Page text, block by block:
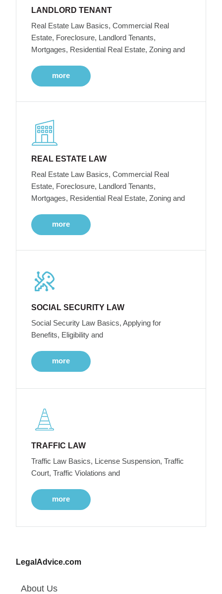
LANDLORD TENANT
Real Estate Law Basics, Commercial Real
Estate, Foreclosure, Landlord Tenants,
Mortgages, Residential Real Estate, Zoning and
more
REAL ESTATE LAW
Real Estate Law Basics, Commercial Real
Estate, Foreclosure, Landlord Tenants,
Mortgages, Residential Real Estate, Zoning and
more
SOCIAL SECURITY LAW
Social Security Law Basics, Applying for
Benefits, Eligibility and
more
TRAFFIC LAW
Traffic Law Basics, License Suspension, Traffic
Court, Traffic Violations and
more
LegalAdvice.com
About Us